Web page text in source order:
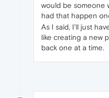
would be someone
had that happen
As I said, I'll just
like creating a new
back one at a time.